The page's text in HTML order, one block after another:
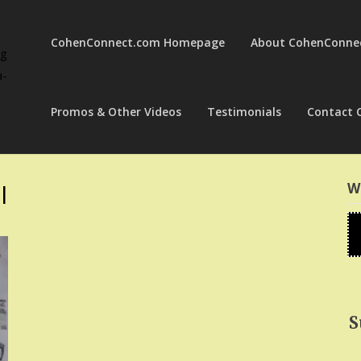
CohenConnect.com Homepage About
Promos & Other Videos Testimonials Contact